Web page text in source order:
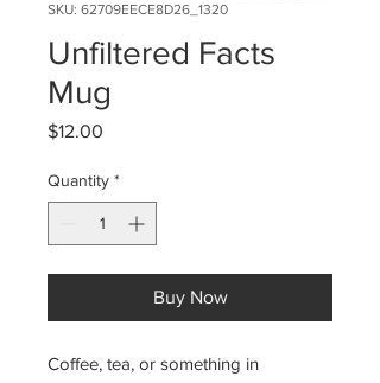
SKU: 62709EECE8D26_1320
Unfiltered Facts
Mug
$12.00
Quantity *
Buy Now
Coffee, tea, or something in